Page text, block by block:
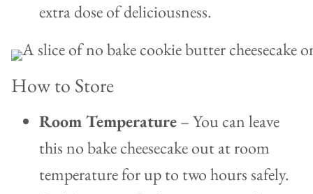
extra dose of deliciousness.
How to Store
Room Temperature– You can leave
this no bake cheesecake out at room
temperature for up to two hours safely.